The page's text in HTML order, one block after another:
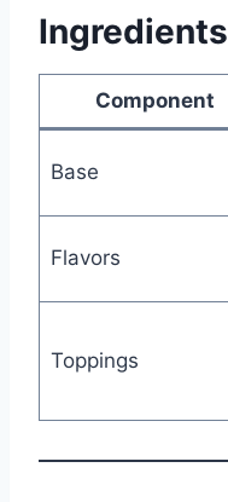
Ingredients
Component
Base
Flavors
Toppings